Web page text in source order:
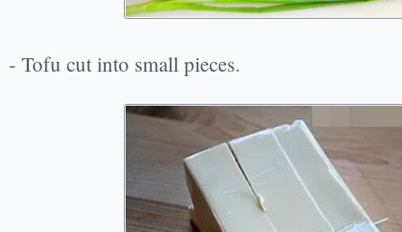
- Tofu cut into small pieces.